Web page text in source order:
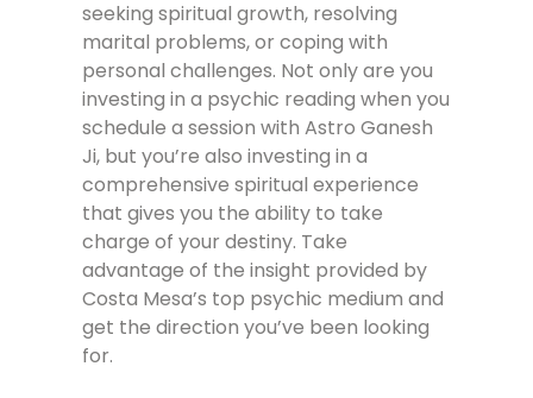
seeking spiritual growth, resolving
marital problems, or coping with
personal challenges. Not only are you
investing in a psychic reading when you
schedule a session with Astro Ganesh
Ji, but you’re also investing in a
comprehensive spiritual experience
that gives you the ability to take
charge of your destiny. Take
advantage of the insight provided by
Costa Mesa’s top psychic medium and
get the direction you’ve been looking
for.